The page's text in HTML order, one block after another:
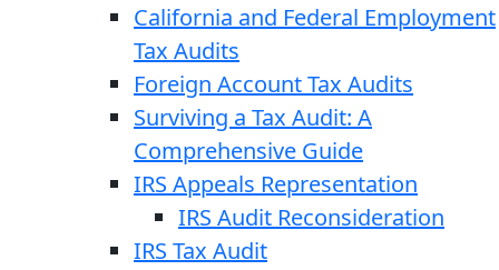
California and Federal Employment
Tax Audits
Foreign Account Tax Audits
Surviving a Tax Audit: A
Comprehensive Guide
IRS Appeals Representation
IRS Audit Reconsideration
IRS Tax Audit